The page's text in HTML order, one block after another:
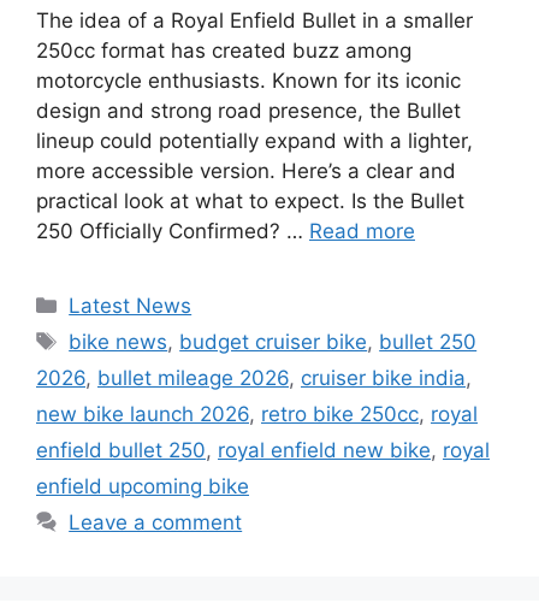
The idea of a Royal Enfield Bullet in a smaller
250cc format has created buzz among
motorcycle enthusiasts. Known for its iconic
design and strong road presence, the Bullet
lineup could potentially expand with a lighter,
more accessible version. Here’s a clear and
practical look at what to expect. Is the Bullet
250 Officially Confirmed? … Read more
Categories
Latest News
Tags
bike news, budget cruiser bike, bullet 250
2026, bullet mileage 2026, cruiser bike india,
new bike launch 2026, retro bike 250cc, royal
enfield bullet 250, royal enfield new bike, royal
enfield upcoming bike
Leave a comment